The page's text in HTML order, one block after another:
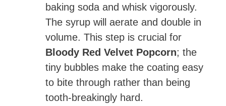
baking soda and whisk vigorously.
The syrup will aerate and double in
volume. This step is crucial for
Bloody Red Velvet Popcorn; the
tiny bubbles make the coating easy
to bite through rather than being
tooth-breakingly hard.